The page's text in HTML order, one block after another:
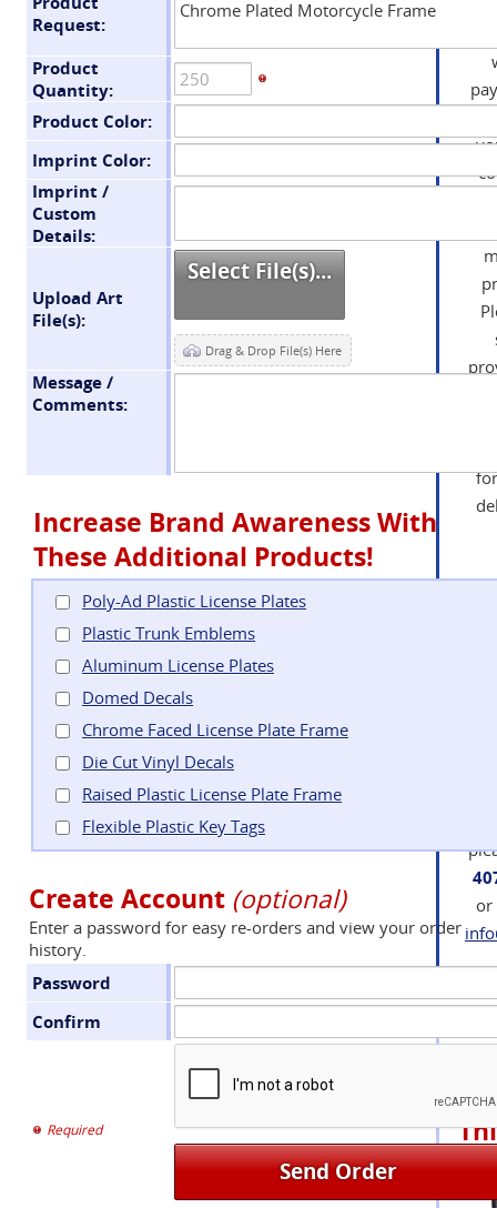
or
Request:
Product
Quantity:
Product Color:
Imprint Color:
Imprint /
Custom
Details:
Upload Art
File(s):
Select File(s)...
Drag & Drop File(s) Here
Message /
Comments:
Increase Brand Awareness With
These Additional Products!
Poly-Ad Plastic License Plates
Plastic Trunk Emblems
Aluminum License Plates
Domed Decals
Chrome Faced License Plate Frame
Die Cut Vinyl Decals
Raised Plastic License Plate Frame
Flexible Plastic Key Tags
Create Account (optional)
Enter a password for easy re-orders and view your order
history.
Password
Confirm
Required